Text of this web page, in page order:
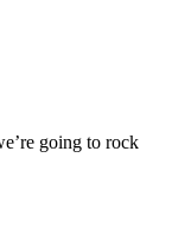
going to rock